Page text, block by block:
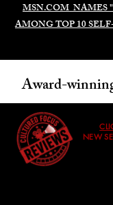
MSN.COM NAMES
AMONG TOP 10
Award-
NEW